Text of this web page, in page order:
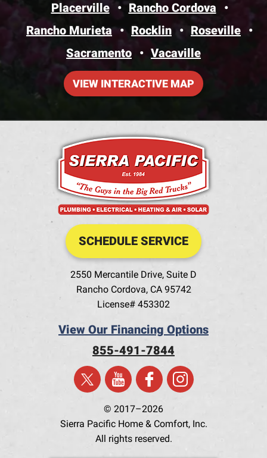
Placerville
Rancho Cordova
Rancho Murieta
Rocklin
Roseville
Sacramento
Vacaville
VIEW INTERACTIVE MAP
SCHEDULE SERVICE
2550 Mercantile Drive, Suite D
Rancho Cordova, CA 95742
License# 453302
View Our Financing Options
855-491-7844
© 2017–2026
Sierra Pacific Home & Comfort, Inc.
All rights reserved.